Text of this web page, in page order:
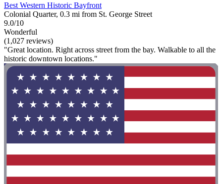
Best Western Historic Bayfront
Colonial Quarter, 0.3 mi from St. George Street
9.0/10
Wonderful
(1,027 reviews)
"Great location. Right across street from the bay. Walkable to all the
historic downtown locations."